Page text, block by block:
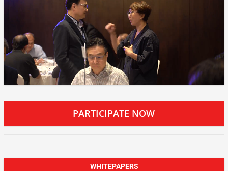
PARTICIPATE NOW
WHITEPAPERS